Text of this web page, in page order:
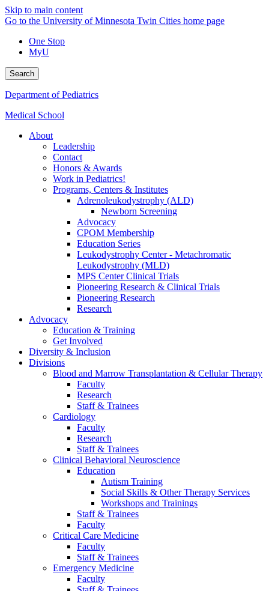
Skip to main content
Go to the University of Minnesota Twin Cities home page
One Stop
MyU
Search
Department of Pediatrics
Medical School
About
Leadership
Contact
Honors & Awards
Work in Pediatrics!
Programs, Centers & Institutes
Adrenoleukodystrophy (ALD)
Newborn Screening
Advocacy
CPOM Membership
Education Series
Leukodystrophy Center - Metachromatic
Leukodystrophy (MLD)
MPS Center Clinical Trials
Pioneering Research & Clinical Trials
Pioneering Research
Research
Advocacy
Education & Training
Get Involved
Diversity & Inclusion
Divisions
Blood and Marrow Transplantation & Cellular Therapy
Faculty
Research
Staff & Trainees
Cardiology
Faculty
Research
Staff & Trainees
Clinical Behavioral Neuroscience
Education
Autism Training
Social Skills & Other Therapy Services
Workshops and Trainings
Staff & Trainees
Faculty
Critical Care Medicine
Faculty
Staff & Trainees
Emergency Medicine
Faculty